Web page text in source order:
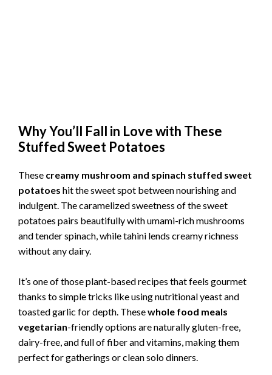
Why You’ll Fall in Love with These
Stuffed Sweet Potatoes
These creamy mushroom and spinach stuffed sweet
potatoes hit the sweet spot between nourishing and
indulgent. The caramelized sweetness of the sweet
potatoes pairs beautifully with umami-rich mushrooms
and tender spinach, while tahini lends creamy richness
without any dairy.
It’s one of those plant-based recipes that feels gourmet
thanks to simple tricks like using nutritional yeast and
toasted garlic for depth. Thesewhole food meals
vegetarian-friendly options are naturally gluten-free,
dairy-free, and full of fiber and vitamins, making them
perfect for gatherings or clean solo dinners.